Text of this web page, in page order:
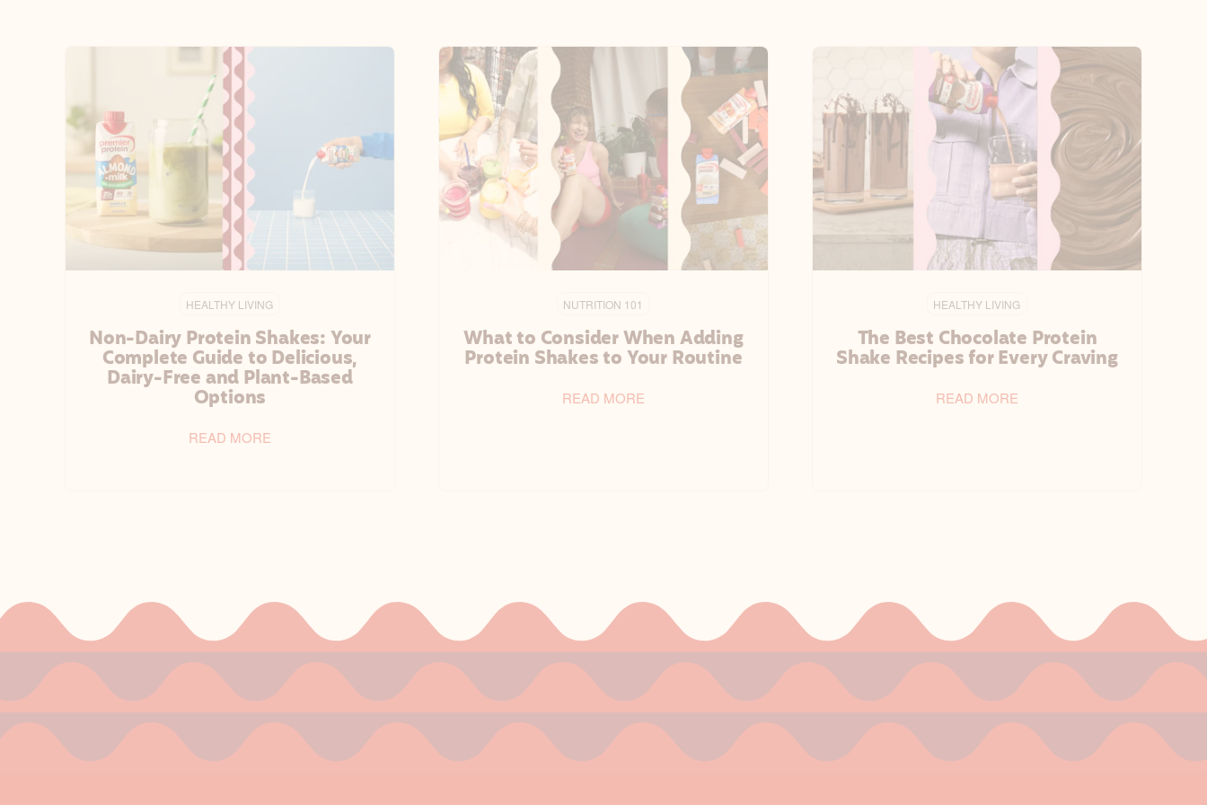
HEALTHY LIVING
Non-Dairy Protein Shakes: Your
Complete Guide to Delicious,
Dairy-Free and Plant-Based
Options
READ MORE
NUTRITION 101
What to Consider When Adding
Protein Shakes to Your Routine
READ MORE
HEALTHY LIVING
The Best Chocolate Protein
Shake Recipes for Every Craving
READ MORE